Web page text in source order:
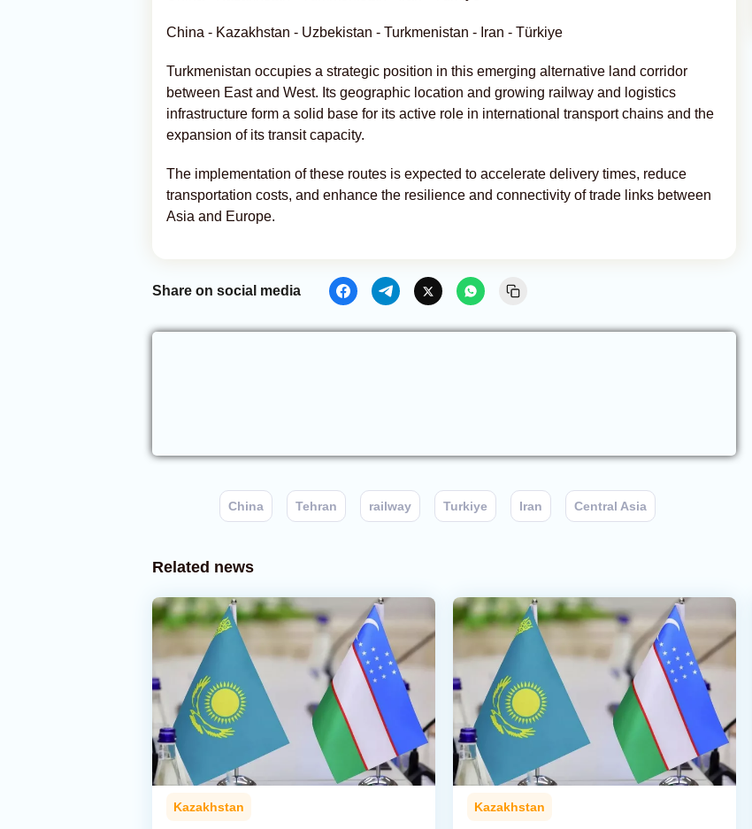
China - Kazakhstan - Uzbekistan - Turkmenistan - Iran - Türkiye
Turkmenistan occupies a strategic position in this emerging alternative land corridor
between East and West. Its geographic location and growing railway and logistics
infrastructure form a solid base for its active role in international transport chains and the
expansion of its transit capacity.
The implementation of these routes is expected to accelerate delivery times, reduce
transportation costs, and enhance the resilience and connectivity of trade links between
Asia and Europe.
Share on social media
China Tehran railway Turkiye Iran Central Asia
Related news
Kazakhstan Kazakhstan